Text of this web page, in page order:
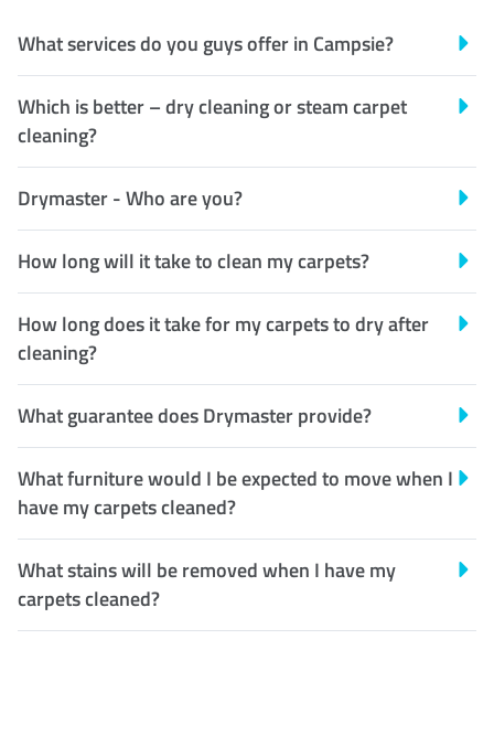
What services do you guys offer in Campsie?
Which is better – dry cleaning or steam carpet
cleaning?
Drymaster - Who are you?
How long will it take to clean my carpets?
How long does it take for my carpets to dry after
cleaning?
What guarantee does Drymaster provide?
What furniture would I be expected to move when I
have my carpets cleaned?
What stains will be removed when I have my
carpets cleaned?